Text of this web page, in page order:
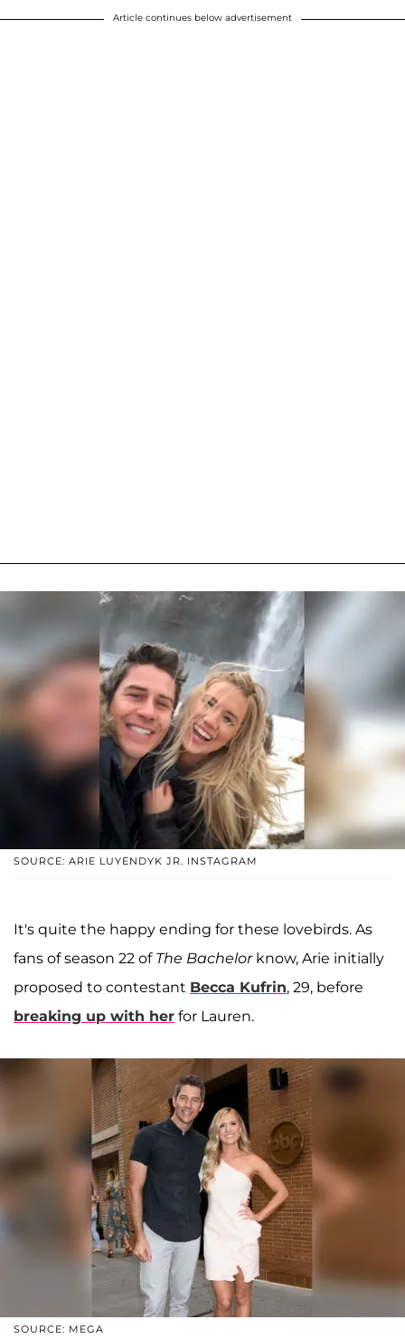
Article continues below advertisement
SOURCE: ARIE LUYENDYK JR. INSTAGRAM
It's quite the happy ending for these lovebirds. As
fans of season 22 of The Bachelorknow, Arie initially
proposed to contestant Becca Kufrin, 29, before
breaking up with her for Lauren.
SOURCE: MEGA